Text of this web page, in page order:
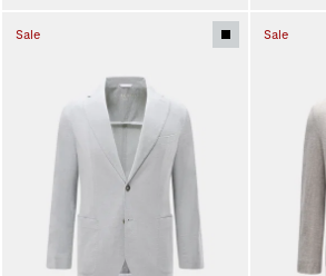
Sale Sale